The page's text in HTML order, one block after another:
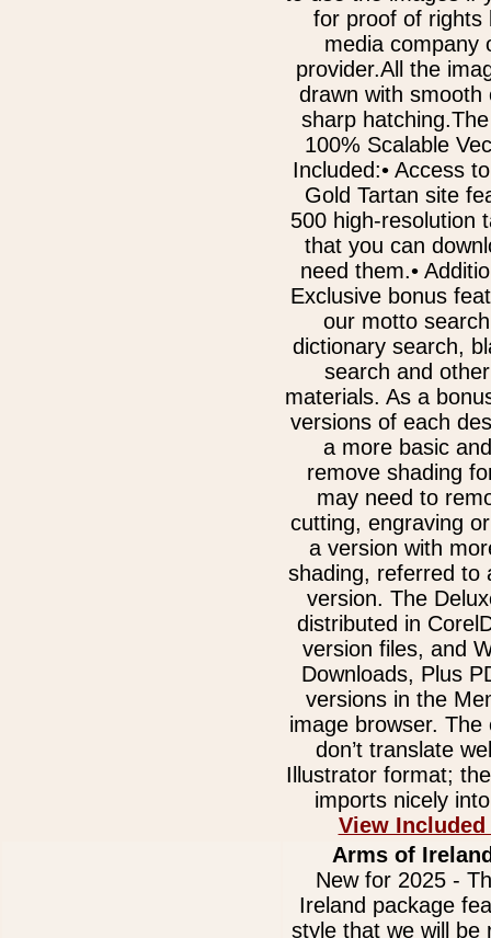
for proof of rights
media company
provider.All the
drawn with smooth
sharp
100% Scalable
Included:• Access
Gold Tartan site
500 high-resolution
that you can
need them.•
Exclusive bonus
our motto
dictionary search,
search and
materials. As a
versions of each
a more basic
remove shading
may need to
cutting, engraving
a version with
shading, referred to
version. The
distributed in
version files, and
Downloads, Plus
versions in the
image browser. The
don’t translate
Illustrator format;
imports nicely
View Included
Arms of
New for 2025 -
Ireland package
style that we will be